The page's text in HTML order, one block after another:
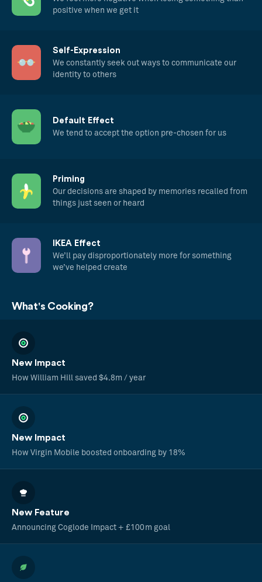
positive when we get it
Self-Expression
We constantly seek out ways to communicate our
identity to others
Default Effect
We tend to accept the option pre-chosen for us
Priming
Our decisions are shaped by memories recalled from
things just seen or heard
IKEA Effect
We’ll pay disproportionately more for something
we’ve helped create
What's Cooking?
New Impact
How William Hill saved $4.8m / year
New Impact
How Virgin Mobile boosted onboarding by 18%
New Feature
Announcing Coglode Impact + £100m goal